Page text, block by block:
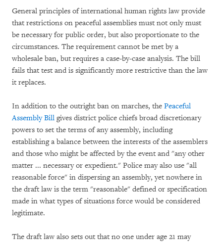
General principles of international human rights law provide
that restrictions on peaceful assemblies must not only must
be necessary for public order, but also proportionate to the
circumstances. The requirement cannot be met by a
wholesale ban, but requires a case-by-case analysis. The bill
fails that test and is significantly more restrictive than the law
it replaces.
In addition to the outright ban on marches, the Peaceful
Assembly Bill gives district police chiefs broad discretionary
powers to set the terms of any assembly, including
establishing a balance between the interests of the assemblers
and those who might be affected by the event and "any other
matter ... necessary or expedient." Police may also use "all
reasonable force" in dispersing an assembly, yet nowhere in
the draft law is the term "reasonable" defined or specification
made in what types of situations force would be considered
legitimate.
The draft law also sets out that no one under age 21 may